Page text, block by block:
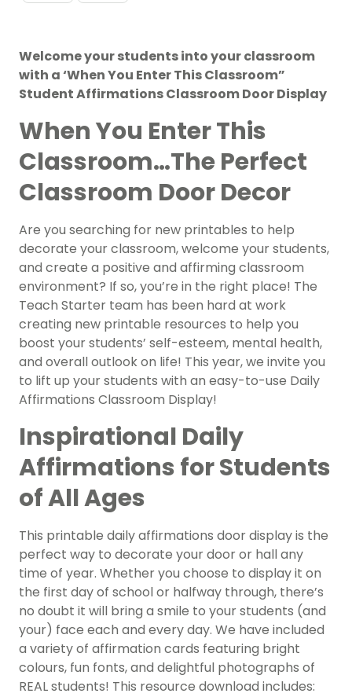
Welcome your students into your classroom
with a ‘When You Enter This Classroom”
Student Affirmations Classroom Door Display
When You Enter This
Classroom…The Perfect
Classroom Door Decor
Are you searching for new printables to help
decorate your classroom, welcome your students,
and create a positive and affirming classroom
environment? If so, you’re in the right place! The
Teach Starter team has been hard at work
creating new printable resources to help you
boost your students’ self-esteem, mental health,
and overall outlook on life! This year, we invite you
to lift up your students with an easy-to-use Daily
Affirmations Classroom Display!
Inspirational Daily
Affirmations for Students
of All Ages
This printable daily affirmations door display is the
perfect way to decorate your door or hall any
time of year. Whether you choose to display it on
the first day of school or halfway through, there’s
no doubt it will bring a smile to your students (and
your) face each and every day. We have included
a variety of affirmation cards featuring bright
colours, fun fonts, and delightful photographs of
REAL students! This resource download includes: